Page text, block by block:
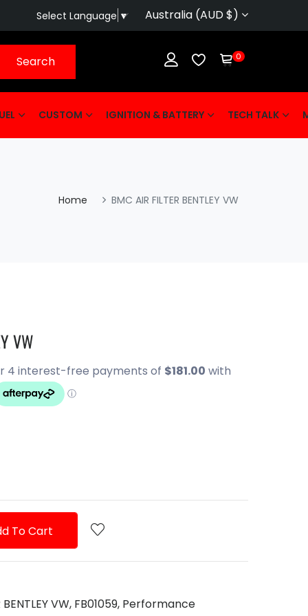
Select Language ▼ Australia (AUD $)
Search 0
CUSTOM IGNITION & BATTERY TECH TALK
Home BMC AIR FILTER BENTLEY VW
VW
To Cart
VW, FB01059, Performance